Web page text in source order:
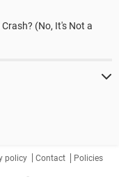
(No, It's Not a
policy Contact Policies